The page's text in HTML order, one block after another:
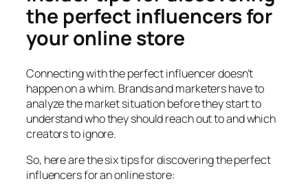
the perfect influencers for
your online store
Connecting with the perfect influencer doesn’t
happen on a whim. Brands and marketers have to
analyze the market situation before they start to
understand who they should reach out to and which
creators to ignore.
So, here are the six tips for discovering the perfect
influencers for an online store: